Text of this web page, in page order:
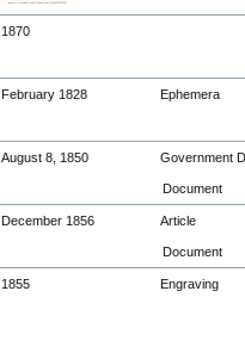
1870
February 1828 Ephemera
August 8, 1850 Government
Document
December 1856 Article
Document
1855 Engraving